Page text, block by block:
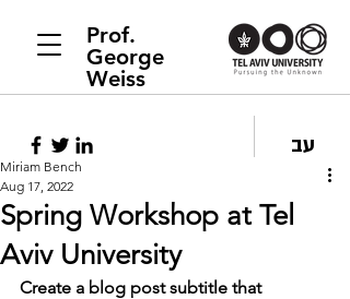
Prof.
George
Weiss
עב
Spring Workshop at Tel
Aviv University
Miriam Bench
Aug 17, 2022
Create a blog post subtitle that